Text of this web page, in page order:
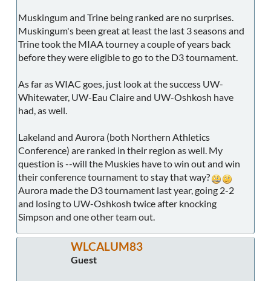
Muskingum and Trine being ranked are no surprises.
Muskingum's been great at least the last 3 seasons and
Trine took the MIAA tourney a couple of years back
before they were eligible to go to the D3 tournament.
As far as WIAC goes, just look at the success UW-
Whitewater, UW-Eau Claire and UW-Oshkosh have
had, as well.
Lakeland and Aurora (both Northern Athletics
Conference) are ranked in their region as well. My
question is --will the Muskies have to win out and win
their conference tournament to stay that way?
Aurora made the D3 tournament last year, going 2-2
and losing to UW-Oshkosh twice after knocking
Simpson and one other team out.
WLCALUM83
Guest